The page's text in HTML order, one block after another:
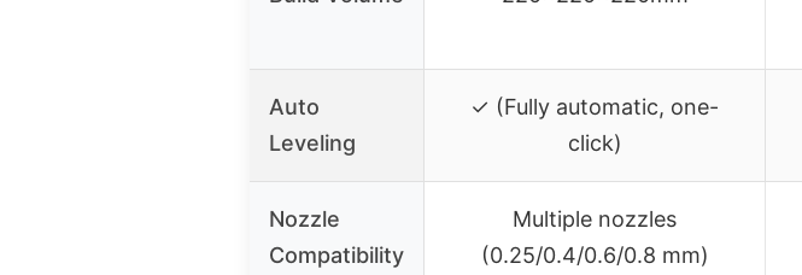
Auto
Leveling
✓ (Fully automatic, one-
click)
Nozzle
Compatibility
Multiple nozzles
(0.25/0.4/0.6/0.8 mm)